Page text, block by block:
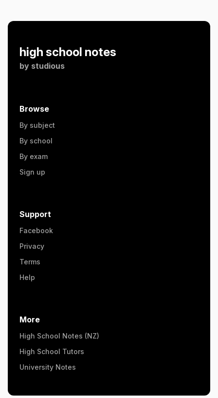
high school notes
by studious
Browse
By subject
By school
By exam
Sign up
Support
Facebook
Privacy
Terms
Help
More
High School Notes (NZ)
High School Tutors
University Notes